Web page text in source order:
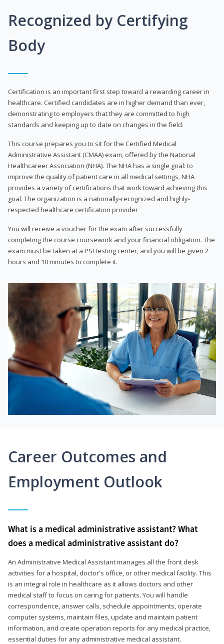
Recognized by Certifying
Body
Certification is an important first step toward a rewarding career in
healthcare. Certified candidates are in higher demand than ever,
demonstrating to employers that they are committed to high
standards and keeping up to date on changes in the field.
This course prepares you to sit for the Certified Medical
Administrative Assistant (CMAA) exam, offered by the National
Healthcareer Association (NHA). The NHA has a single goal: to
improve the quality of patient care in all medical settings. NHA
provides a variety of certifications that work toward achieving this
goal. The organization is a nationally-recognized and highly-
respected healthcare certification provider
You will receive a voucher for the exam after successfully
completing the course coursework and your financial obligation. The
exam must be taken at a PSI testing center, and you will be given 2
hours and 10 minutes to complete it.
Career Outcomes and
Employment Outlook
What is a medical administrative assistant? What
does a medical administrative assistant do?
An Administrative Medical Assistant manages all the front desk
activities for a hospital, doctor's office, or other medical facility. This
is an integral role in healthcare as it allows doctors and other
medical staff to focus on caring for patients. You will handle
correspondence, answer calls, schedule appointments, operate
computer systems, maintain files, update and maintain patient
information, and create operation reports for any medical practice,
essential duties for any administrative medical assistant.